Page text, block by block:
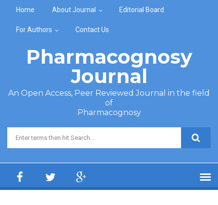
Home About Journal Editorial Board
For Authors Contact Us
Pharmacognosy
Journal
An Open Access, Peer Reviewed Journal in the field
of
Pharmacognosy
Search form